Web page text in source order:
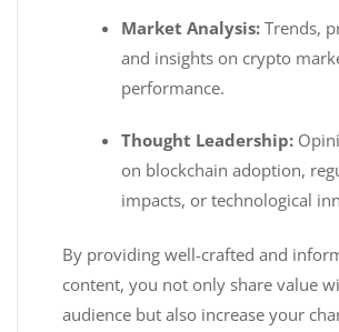
Market Analysis: Trends,
and insights on crypto
performance.
Thought Leadership:
on blockchain adoption,
impacts, or technological
By providing well-crafted and
content, you not only share value
audience but also increase your